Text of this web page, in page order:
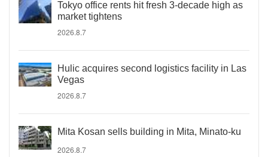
Tokyo office rents hit fresh 3-decade high as
market tightens
2026.8.7
Hulic acquires second logistics facility in Las
Vegas
2026.8.7
Mita Kosan sells building in Mita, Minato-ku
2026.8.7